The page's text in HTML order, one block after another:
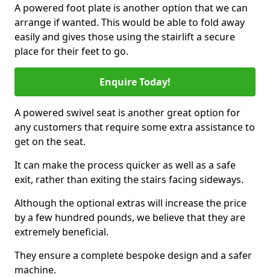
A powered foot plate is another option that we can
arrange if wanted. This would be able to fold away
easily and gives those using the stairlift a secure
place for their feet to go.
Enquire Today!
A powered swivel seat is another great option for
any customers that require some extra assistance to
get on the seat.
It can make the process quicker as well as a safe
exit, rather than exiting the stairs facing sideways.
Although the optional extras will increase the price
by a few hundred pounds, we believe that they are
extremely beneficial.
They ensure a complete bespoke design and a safer
machine.